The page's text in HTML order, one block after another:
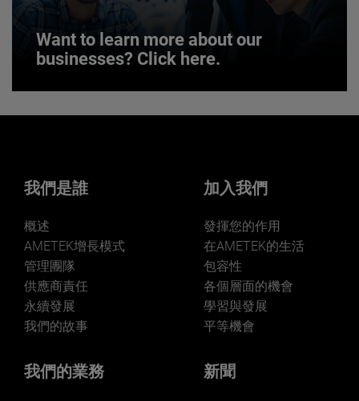
Want to learn more about our
businesses? Click here.
markets and applications.
LEARN MORE
我們是誰
概述
AMETEK增長模式
管理團隊
供應商責任
永續發展
我們的故事
我們的業務
加入我們
發揮您的作用
在AMETEK的生活
包容性
各個層面的機會
學習與發展
平等機會
新聞